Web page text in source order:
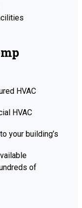
HVAC
HVAC
your building’s
of